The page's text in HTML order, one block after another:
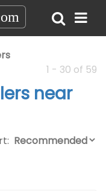
1 - 30 of 59
near